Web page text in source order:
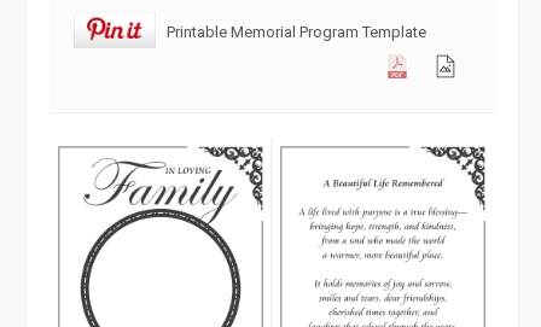
Printable Memorial Program Template